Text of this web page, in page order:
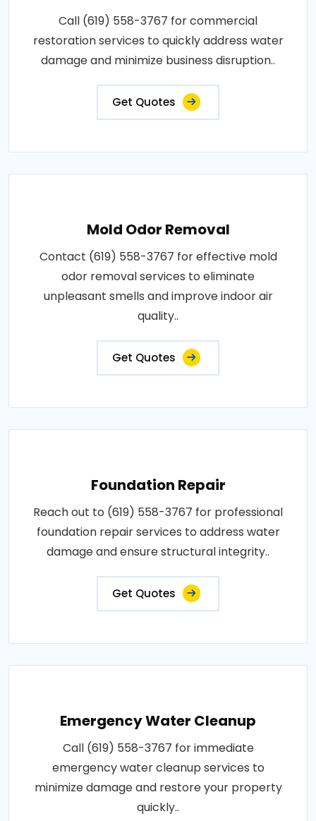
Call (619) 558-3767 for commercial
restoration services to quickly address water
damage and minimize business disruption..
Get Quotes
Mold Odor Removal
Contact (619) 558-3767 for effective mold
odor removal services to eliminate
unpleasant smells and improve indoor air
quality..
Get Quotes
Foundation Repair
Reach out to (619) 558-3767 for professional
foundation repair services to address water
damage and ensure structural integrity..
Get Quotes
Emergency Water Cleanup
Call (619) 558-3767 for immediate
emergency water cleanup services to
minimize damage and restore your property
quickly..